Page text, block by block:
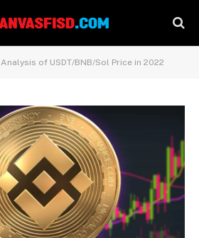
Analysis of USDT/BNB/Sol Price in 2022